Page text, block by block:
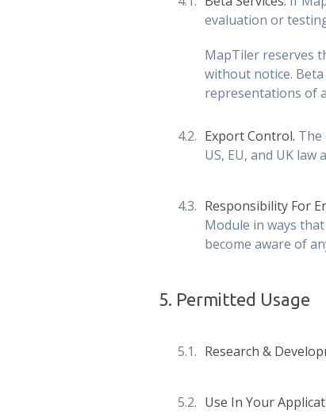
evaluation or testing
MapTiler reserves
without notice.
representations of
Export Control. The
US, EU, and UK
Responsibility For
Module in ways
become aware of
5. Permitted Usage
Research &
Use In Your